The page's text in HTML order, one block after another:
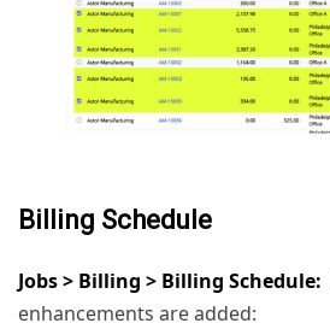
Billing Schedule
Jobs > Billing > Billing Schedule:
enhancements are added: